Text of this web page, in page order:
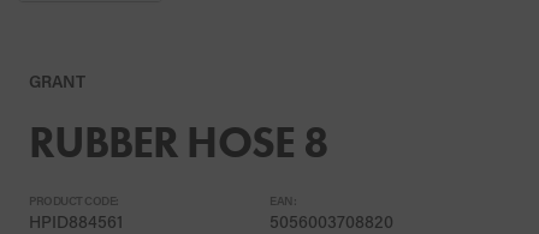
GRANT
RUBBER HOSE 8
PRODUCT CODE:
HPID884561
EAN:
5056003708820